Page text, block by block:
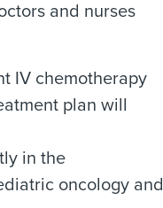
and nurses
IV chemotherapy
plan will
in the
oncology and